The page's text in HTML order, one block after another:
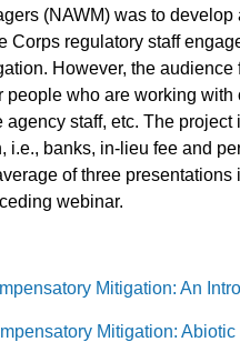
(NAWM) was to develop
Corps regulatory staff
However, the audience
who are working with
staff, etc. The project
i.e., banks, in-lieu fee and
of three presentations
webinar.
Mitigation: An
Mitigation: Abiotic